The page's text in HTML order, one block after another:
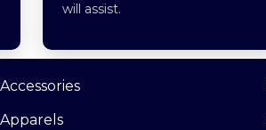
will assist.
Accessories
Apparels